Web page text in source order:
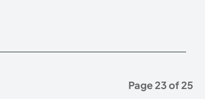
Page 23 of 25